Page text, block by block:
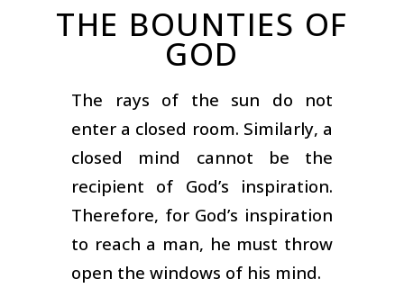
THE BOUNTIES OF
GOD
The rays of the sun do not
enter a closed room. Similarly, a
closed mind cannot be the
recipient of God’s inspiration.
Therefore, for God’s inspiration
to reach a man, he must throw
open the windows of his mind.